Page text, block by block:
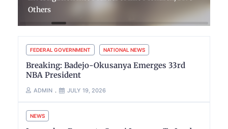
Others
FEDERAL GOVERNMENT NATIONAL NEWS
Breaking: Badejo-Okusanya Emerges 33rd
NBA President
ADMIN JULY 19, 2026
NEWS